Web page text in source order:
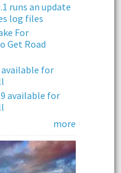
runs an update
log files
For
Get Road
available for
available for
more